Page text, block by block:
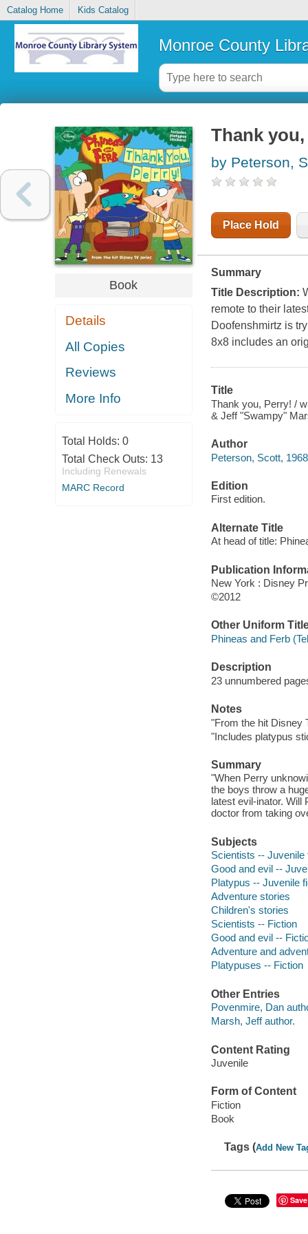
Catalog Home Kids Catalog
Monroe County
Book
Details
All Copies
Reviews
More Info
Total Holds: 0
Total Check Outs: 13
Including Renewals
MARC Record
Thank
by Peterson,
Place Hold
Summary
Title Description:
remote to their
Doofenshmirtz is
8x8 includes an
Title
Thank you, Perry! /
& Jeff "Swampy"
Author
Peterson, Scott,
Edition
First edition.
Alternate Title
At head of title:
Publication
New York : Disney
©2012
Other Uniform
Phineas and Ferb
Description
23 unnumbered
Notes
"From the hit Disney
"Includes platypus
Summary
"When Perry
the boys throw a
latest evil-inator. Will
doctor from taking
Subjects
Scientists -- Juvenile
Good and evil --
Platypus -- Juvenile
Adventure stories
Children's stories
Scientists -- Fiction
Good and evil --
Adventure and
Platypuses -- Fiction
Other Entries
Povenmire, Dan
Marsh, Jeff author.
Content Rating
Juvenile
Form of Content
Fiction
Book
Tags (Add New
Save